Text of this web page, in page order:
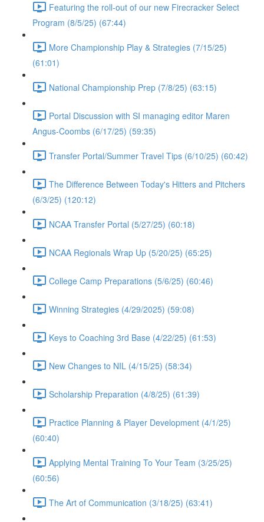
Featuring the roll-out of our new Firecracker Select
Program (8/5/25) (67:44)
More Championship Play & Strategies (7/15/25)
(61:01)
National Championship Prep (7/8/25) (63:15)
Portal Discussion with SI managing editor Maren
Angus-Coombs (6/17/25) (59:35)
Transfer Portal/Summer Travel Tips (6/10/25) (60:42)
The Difference Between Today's Hitters and Pitchers
(6/3/25) (120:12)
NCAA Transfer Portal (5/27/25) (60:18)
NCAA Regionals Wrap Up (5/20/25) (65:25)
College Camp Preparations (5/6/25) (60:46)
Winning Strategies (4/29/2025) (59:08)
Keys to Coaching 3rd Base (4/22/25) (61:53)
New Changes to NIL (4/15/25) (58:34)
Scholarship Preparation (4/8/25) (61:39)
Practice Planning & Player Development (4/1/25)
(60:40)
Applying Mental Training To Your Team (3/25/25)
(60:56)
The Art of Communication (3/18/25) (63:41)